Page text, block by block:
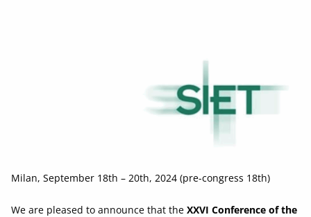
Milan, September 18th – 20th, 2024 (pre-congress 18th)
We are pleased to announce that the XXVI Conference of the